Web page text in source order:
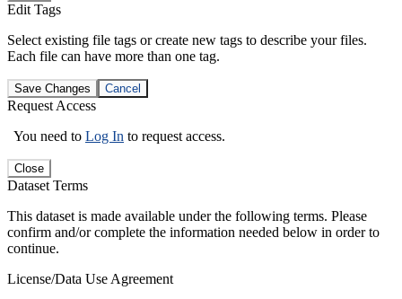
Edit Tags
Select existing file tags or create new tags to describe your files.
Each file can have more than one tag.
Save Changes Cancel
Request Access
You need to Log In to request access.
Close
Dataset Terms
This dataset is made available under the following terms. Please
confirm and/or complete the information needed below in order to
continue.
License/Data Use Agreement